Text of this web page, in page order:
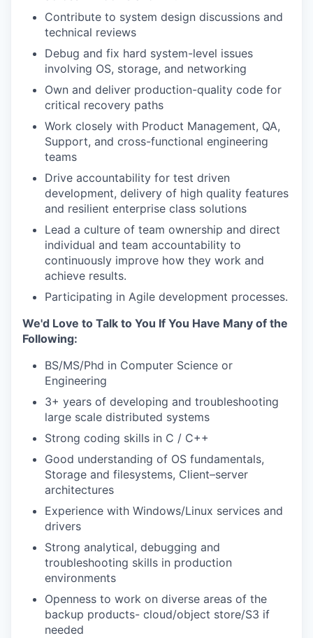
Contribute to system design discussions and
technical reviews
Debug and fix hard system-level issues
involving OS, storage, and networking
Own and deliver production-quality code for
critical recovery paths
Work closely with Product Management, QA,
Support, and cross-functional engineering
teams
Drive accountability for test driven
development, delivery of high quality features
and resilient enterprise class solutions
Lead a culture of team ownership and direct
individual and team accountability to
continuously improve how they work and
achieve results.
Participating in Agile development processes.
We'd Love to Talk to You If You Have Many of the
Following:
BS/MS/Phd in Computer Science or
Engineering
3+ years of developing and troubleshooting
large scale distributed systems
Strong coding skills in C / C++
Good understanding of OS fundamentals,
Storage and filesystems, Client–server
architectures
Experience with Windows/Linux services and
drivers
Strong analytical, debugging and
troubleshooting skills in production
environments
Openness to work on diverse areas of the
backup products- cloud/object store/S3 if
needed